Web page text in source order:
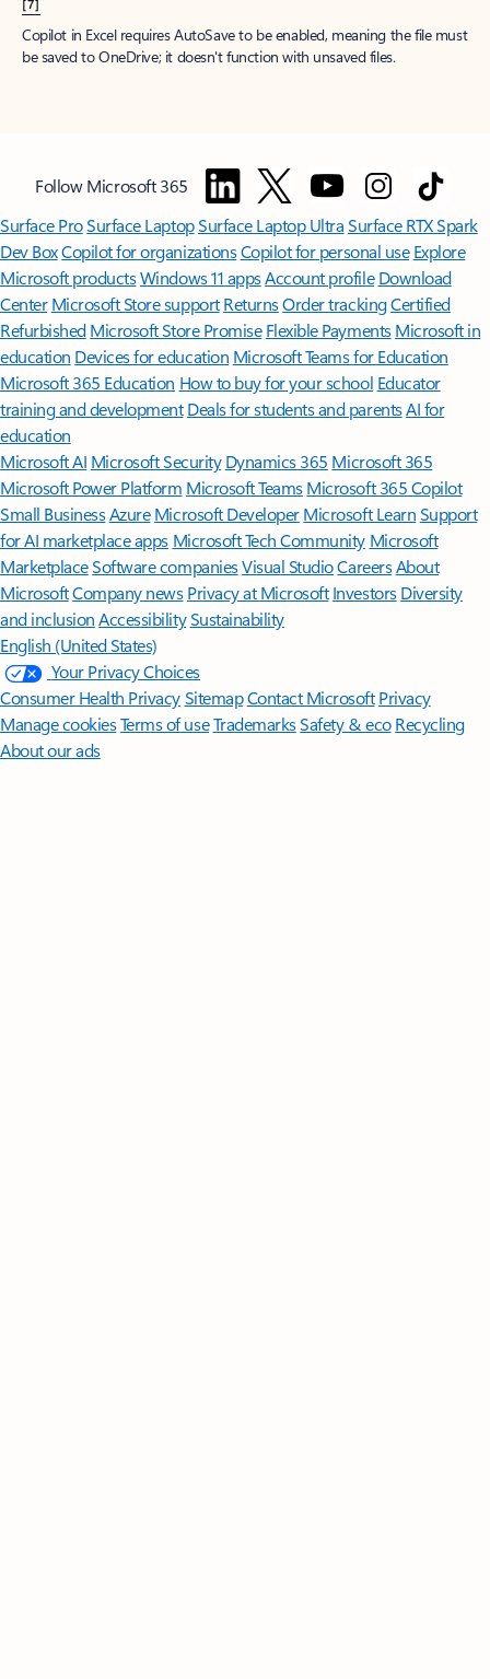
[7]
Copilot in Excel requires AutoSave to be enabled, meaning the file must
be saved to OneDrive; it doesn't function with unsaved files.
Follow Microsoft 365
Surface ProSurface LaptopSurface Laptop UltraSurface RTX Spark
Dev BoxCopilot for organizationsCopilot for personal use Explore
Microsoft productsWindows 11 appsAccount profile Download
Center Microsoft Store support ReturnsOrder trackingCertified
Refurbished Microsoft Store Promise Flexible Payments Microsoft in
education Devices for education Microsoft Teams for Education
Microsoft 365 Education How to buy for your school Educator
training and development Deals for students and parentsAI for
education
Microsoft AI Microsoft Security Dynamics 365 Microsoft 365
Microsoft Power Platform Microsoft TeamsMicrosoft 365 Copilot
Small BusinessAzure Microsoft DeveloperMicrosoft LearnSupport
for AI marketplace apps Microsoft Tech Community Microsoft
MarketplaceSoftware companiesVisual StudioCareersAbout
MicrosoftCompany news Privacy at Microsoft Investors Diversity
and inclusion AccessibilitySustainability
English (United States)
Your Privacy Choices
Consumer Health PrivacySitemapContact Microsoft Privacy
Manage cookiesTerms of useTrademarksSafety & eco Recycling
About our ads